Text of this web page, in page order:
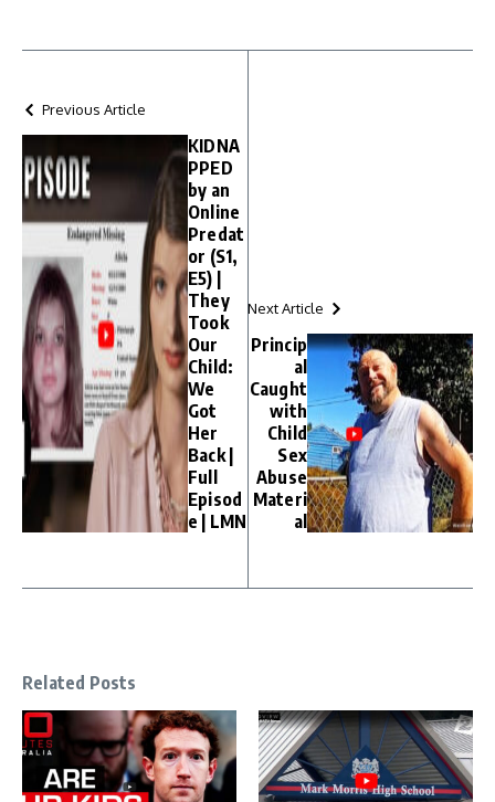
Previous Article
KIDNA
PPED
by an
Online
Predat
or (S1,
E5) |
They
Took
Our
Child:
We
Got
Her
Back |
Full
Episod
e | LMN
Next Article
Princip
al
Caught
with
Child
Sex
Abuse
Materi
al
Related Posts